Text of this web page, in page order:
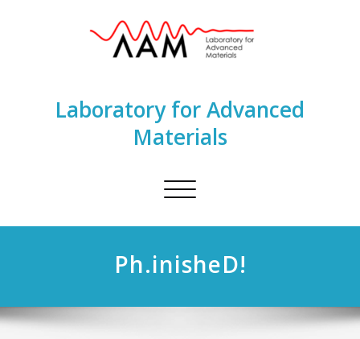
Laboratory for Advanced
Materials
Toggle
Ph.inisheD!